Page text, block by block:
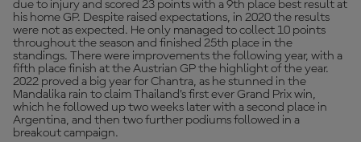
due to injury and scored 23 points with a 9th place best result at
his home GP. Despite raised expectations, in 2020 the results
were not as expected. He only managed to collect 10 points
throughout the season and finished 25th place in the
standings. There were improvements the following year, with a
fifth place finish at the Austrian GP the highlight of the year.
2022 proved a big year for Chantra, as he stunned in the
Mandalika rain to claim Thailand’s first ever Grand Prix win,
which he followed up two weeks later with a second place in
Argentina, and then two further podiums followed in a
breakout campaign.